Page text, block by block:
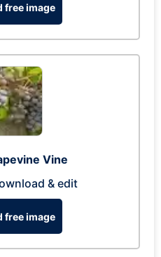
free image
Vine
& edit
free image